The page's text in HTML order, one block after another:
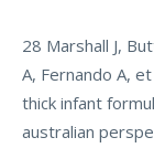
28 Marshall J,
A, Fernando A,
thick infant
australian